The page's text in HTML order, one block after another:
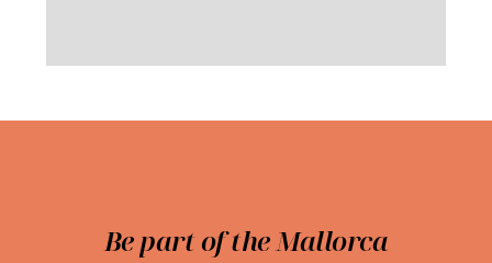
SLEEPING ARRANGEMENTS
Sleeps 10 and 5 bedrooms from 01 May 2026
Be part of the Mallorca